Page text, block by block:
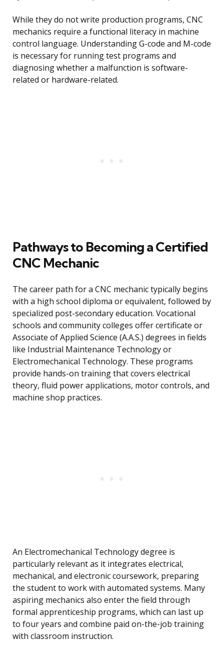
While they do not write production programs, CNC
mechanics require a functional literacy in machine
control language. Understanding G-code and M-code
is necessary for running test programs and
diagnosing whether a malfunction is software-
related or hardware-related.
Pathways to Becoming a Certified
CNC Mechanic
The career path for a CNC mechanic typically begins
with a high school diploma or equivalent, followed by
specialized post-secondary education. Vocational
schools and community colleges offer certificate or
Associate of Applied Science (A.A.S.) degrees in fields
like Industrial Maintenance Technology or
Electromechanical Technology. These programs
provide hands-on training that covers electrical
theory, fluid power applications, motor controls, and
machine shop practices.
An Electromechanical Technology degree is
particularly relevant as it integrates electrical,
mechanical, and electronic coursework, preparing
the student to work with automated systems. Many
aspiring mechanics also enter the field through
formal apprenticeship programs, which can last up
to four years and combine paid on-the-job training
with classroom instruction.